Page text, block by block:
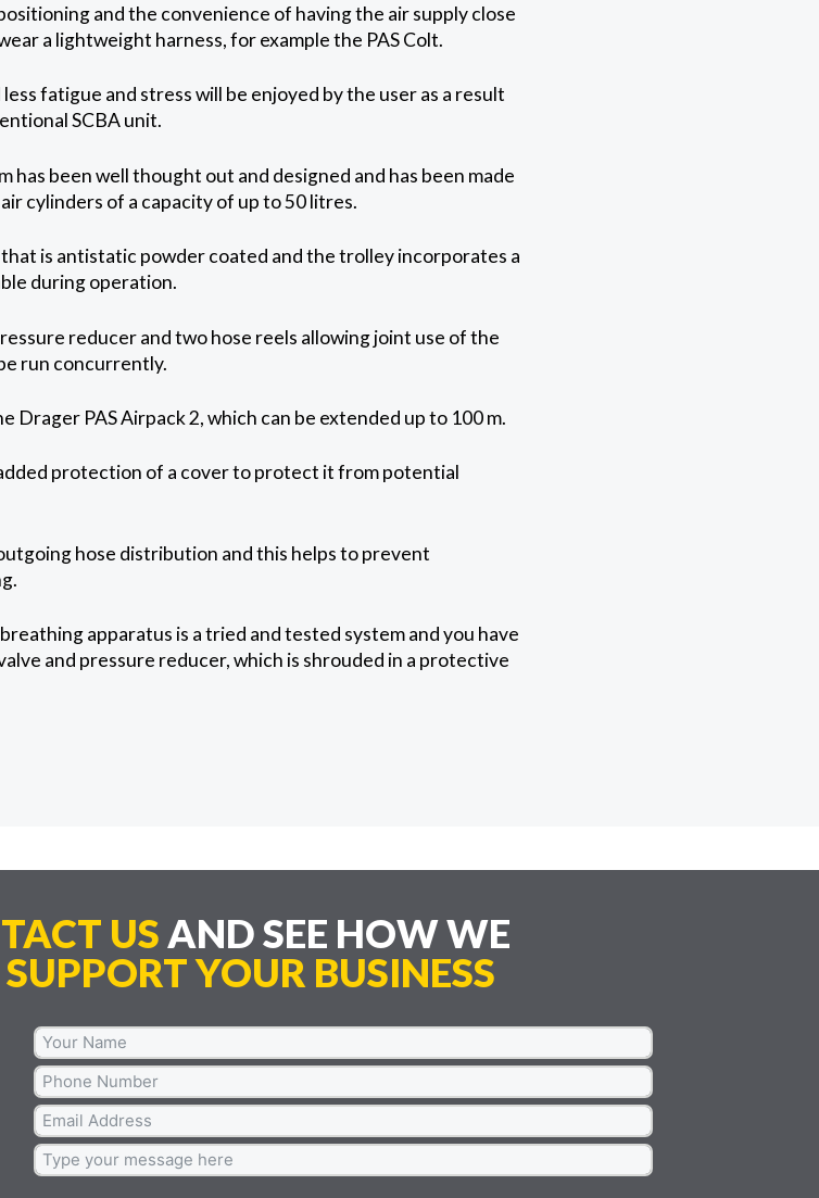
and the convenience of having the air supply close
a lightweight harness, for example the PAS Colt.
fatigue and stress will be enjoyed by the user as a result
SCBA unit.
has been well thought out and designed and has been made
cylinders of a capacity of up to 50 litres.
is antistatic powder coated and the trolley incorporates a
during operation.
reducer and two hose reels allowing joint use of the
run concurrently.
Drager PAS Airpack 2, which can be extended up to 100 m.
protection of a cover to protect it from potential
hose distribution and this helps to prevent
apparatus is a tried and tested system and you have
and pressure reducer, which is shrouded in a protective
USAND SEE HOW WE
SUPPORT YOUR BUSINESS